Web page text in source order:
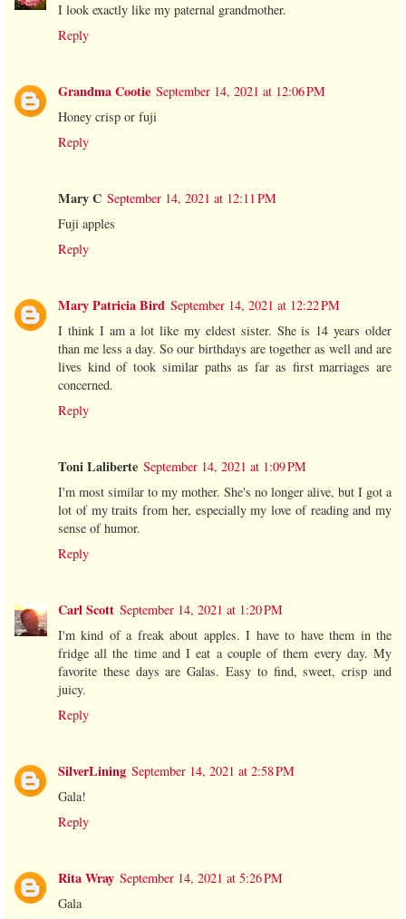
I look exactly like my paternal grandmother.
Reply
Grandma Cootie September 14, 2021 at 12:06 PM
Honey crisp or fuji
Reply
Mary C September 14, 2021 at 12:11 PM
Fuji apples
Reply
Mary Patricia Bird September 14, 2021 at 12:22 PM
I think I am a lot like my eldest sister. She is 14 years older
than me less a day. So our birthdays are together as well and are
lives kind of took similar paths as far as first marriages are
concerned.
Reply
Toni Laliberte September 14, 2021 at 1:09 PM
I'm most similar to my mother. She's no longer alive, but I got a
lot of my traits from her, especially my love of reading and my
sense of humor.
Reply
Carl Scott September 14, 2021 at 1:20 PM
I'm kind of a freak about apples. I have to have them in the
fridge all the time and I eat a couple of them every day. My
favorite these days are Galas. Easy to find, sweet, crisp and
juicy.
Reply
SilverLining September 14, 2021 at 2:58 PM
Gala!
Reply
Rita Wray September 14, 2021 at 5:26 PM
Gala